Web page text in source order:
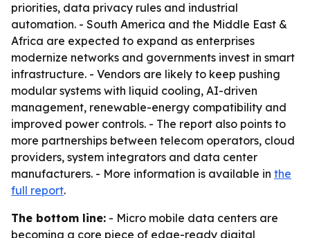
priorities, data privacy rules and industrial
automation. - South America and the Middle East &
Africa are expected to expand as enterprises
modernize networks and governments invest in smart
infrastructure. - Vendors are likely to keep pushing
modular systems with liquid cooling, AI-driven
management, renewable-energy compatibility and
improved power controls. - The report also points to
more partnerships between telecom operators, cloud
providers, system integrators and data center
manufacturers. - More information is available in the
full report.
The bottom line: - Micro mobile data centers are
becoming a core piece of edge-ready digital